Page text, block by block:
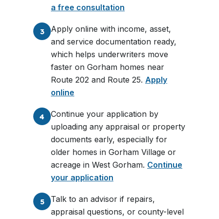
a free consultation
3
Apply online with income, asset,
and service documentation ready,
which helps underwriters move
faster on Gorham homes near
Route 202 and Route 25. Apply
online
4
Continue your application by
uploading any appraisal or property
documents early, especially for
older homes in Gorham Village or
acreage in West Gorham. Continue
your application
5
Talk to an advisor if repairs,
appraisal questions, or county-level